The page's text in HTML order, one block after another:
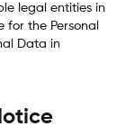
legal entities in
the Personal
Data in